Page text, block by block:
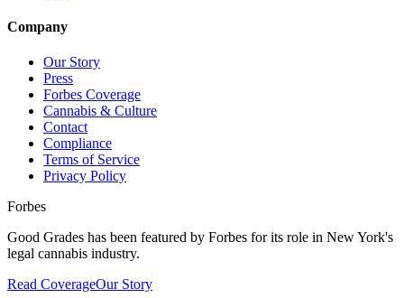
Company
Our Story
Press
Forbes Coverage
Cannabis & Culture
Contact
Compliance
Terms of Service
Privacy Policy
Forbes
Good Grades has been featured by Forbes for its role in New York's
legal cannabis industry.
Read CoverageOur Story